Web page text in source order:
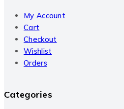
My Account
Cart
Checkout
Wishlist
Orders
Categories